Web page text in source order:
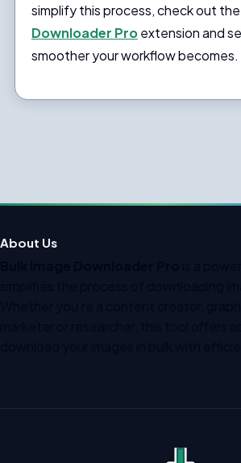
simplify this process, check out the
Downloader Proextension and
smoother your workflow becomes.
About Us